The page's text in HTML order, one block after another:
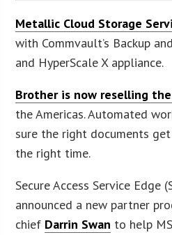
Metallic Cloud Storage
with Commvault’s Backup
and HyperScale X appliance.
Brother is now reselling
the Americas. Automated
sure the right documents
the right time.
Secure Access Service Edge
announced a new partner
chief Darrin Swan to help